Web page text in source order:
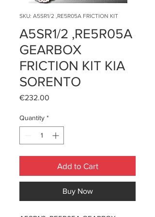
SKU: A5SR1/2 ,RE5R05A FRICTION KIT
A5SR1/2 ,RE5R05A
GEARBOX
FRICTION KIT KIA
SORENTO
€232.00
Quantity *
Add to Cart
Buy Now